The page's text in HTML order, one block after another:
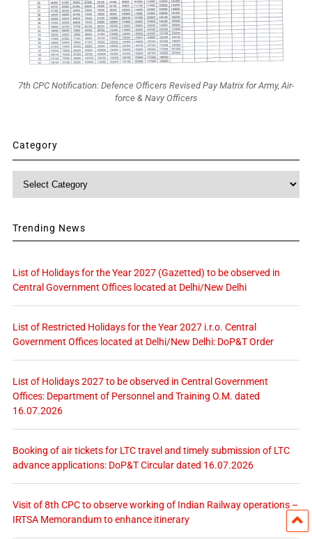
7th CPC Notification: Defence Officers Revised Pay Matrix for Army, Air-
force & Navy Officers
Category
Trending News
List of Holidays for the Year 2027 (Gazetted) to be observed in
Central Government Offices located at Delhi/New Delhi
List of Restricted Holidays for the Year 2027 i.r.o. Central
Government Offices located at Delhi/New Delhi: DoP&T Order
List of Holidays 2027 to be observed in Central Government
Offices: Department of Personnel and Training O.M. dated
16.07.2026
Booking of air tickets for LTC travel and timely submission of LTC
advance applications: DoP&T Circular dated 16.07.2026
Visit of 8th CPC to observe working of Indian Railway operations –
IRTSA Memorandum to enhance itinerary